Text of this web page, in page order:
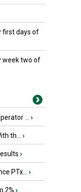
first days of
week two of
... ›
th... ›
›
PTx... ›
2% ›